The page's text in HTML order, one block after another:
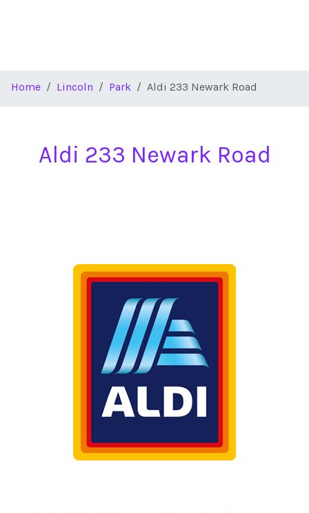
Home Lincoln Park Aldi 233 Newark Road
Aldi 233 Newark Road